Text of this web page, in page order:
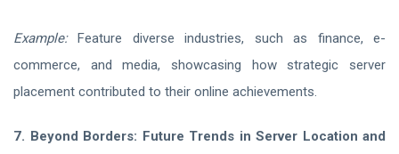
Example:Feature diverse industries, such as finance, e-
commerce, and media, showcasing how strategic server
placement contributed to their online achievements.
7. Beyond Borders: Future Trends in Server Location and